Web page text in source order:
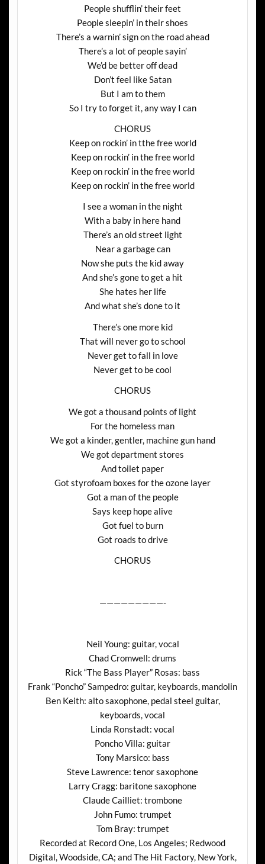
People shufflin’ their feet
People sleepin’ in their shoes
There’s a warnin’ sign on the road ahead
There’s a lot of people sayin’
We’d be better off dead
Don’t feel like Satan
But I am to them
So I try to forget it, any way I can
CHORUS
Keep on rockin’ in tthe free world
Keep on rockin’ in the free world
Keep on rockin’ in the free world
Keep on rockin’ in the free world
I see a woman in the night
With a baby in here hand
There’s an old street light
Near a garbage can
Now she puts the kid away
And she’s gone to get a hit
She hates her life
And what she’s done to it
There’s one more kid
That will never go to school
Never get to fall in love
Never get to be cool
CHORUS
We got a thousand points of light
For the homeless man
We got a kinder, gentler, machine gun hand
We got department stores
And toilet paper
Got styrofoam boxes for the ozone layer
Got a man of the people
Says keep hope alive
Got fuel to burn
Got roads to drive
CHORUS
—————————-
Neil Young: guitar, vocal
Chad Cromwell: drums
Rick “The Bass Player” Rosas: bass
Frank “Poncho” Sampedro: guitar, keyboards, mandolin
Ben Keith: alto saxophone, pedal steel guitar,
keyboards, vocal
Linda Ronstadt: vocal
Poncho Villa: guitar
Tony Marsico: bass
Steve Lawrence: tenor saxophone
Larry Cragg: baritone saxophone
Claude Cailliet: trombone
John Fumo: trumpet
Tom Bray: trumpet
Recorded at Record One, Los Angeles; Redwood
Digital, Woodside, CA; and The Hit Factory, New York,